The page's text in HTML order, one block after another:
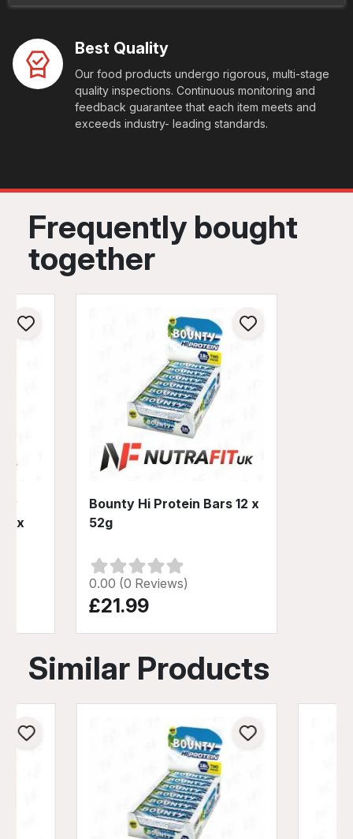
Best Quality
Our food products undergo rigorous, multi-stage
quality inspections. Continuous monitoring and
feedback guarantee that each item meets and
exceeds industry- leading standards.
Frequently bought
together
x
Bounty Hi Protein Bars 12 x
52g
0.00 (0 Reviews)
£21.99
Similar Products